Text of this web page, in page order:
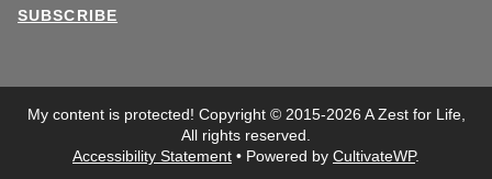
SUBSCRIBE
My content is protected! Copyright © 2015-2026 A Zest for Life,
All rights reserved.
Accessibility Statement • Powered by CultivateWP.